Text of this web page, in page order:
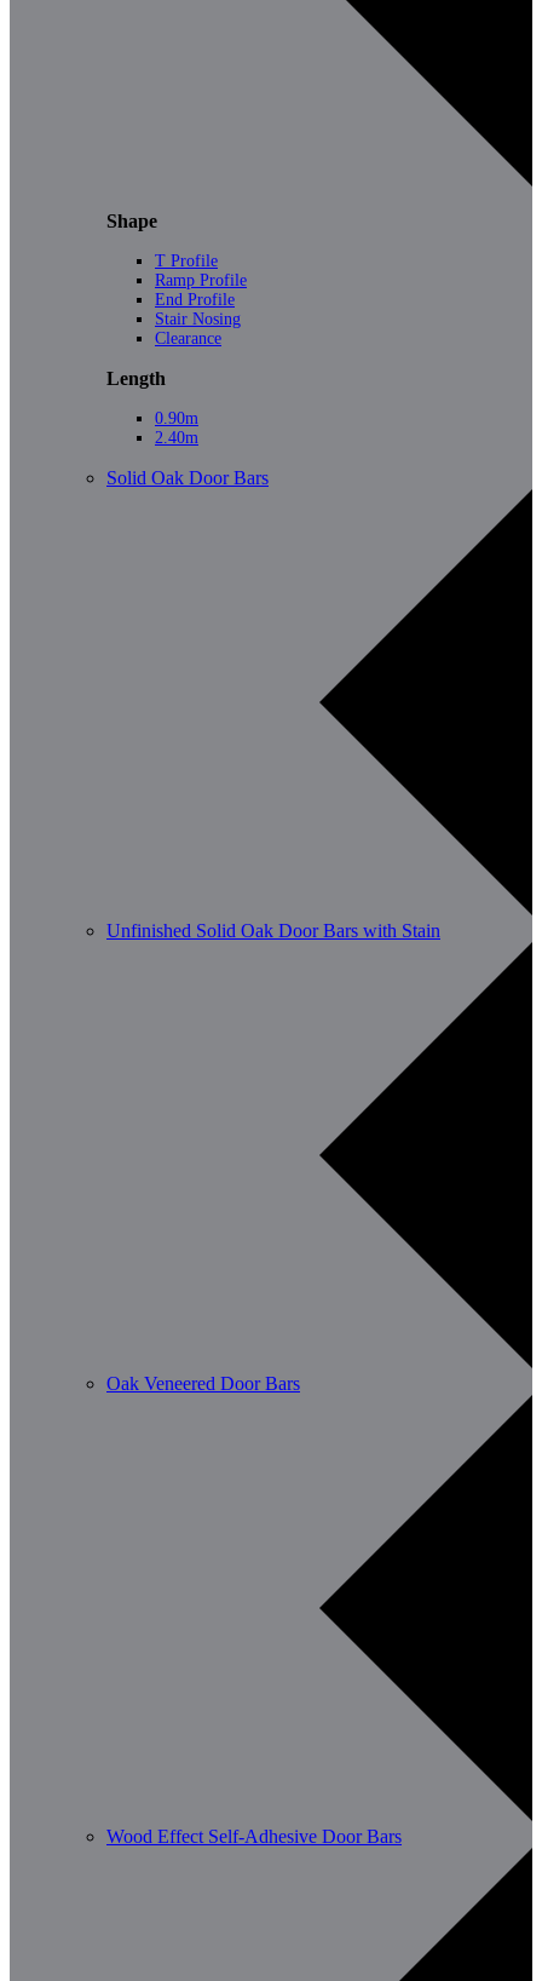
Shape
T Profile
Ramp Profile
End Profile
Stair Nosing
Clearance
Length
0.90m
2.40m
Solid Oak Door Bars
Unfinished Solid Oak Door Bars with Stain
Oak Veneered Door Bars
Wood Effect Self-Adhesive Door Bars